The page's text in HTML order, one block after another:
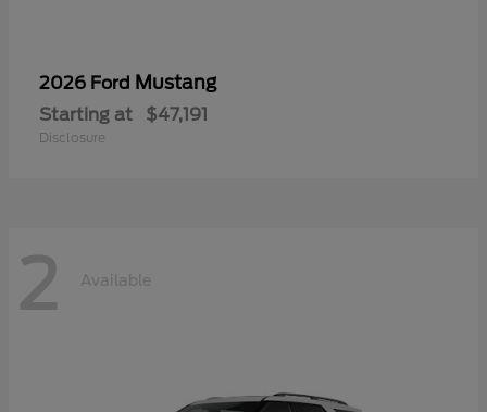
2026 Ford Mustang
Starting at $47,191
Disclosure
2 Available